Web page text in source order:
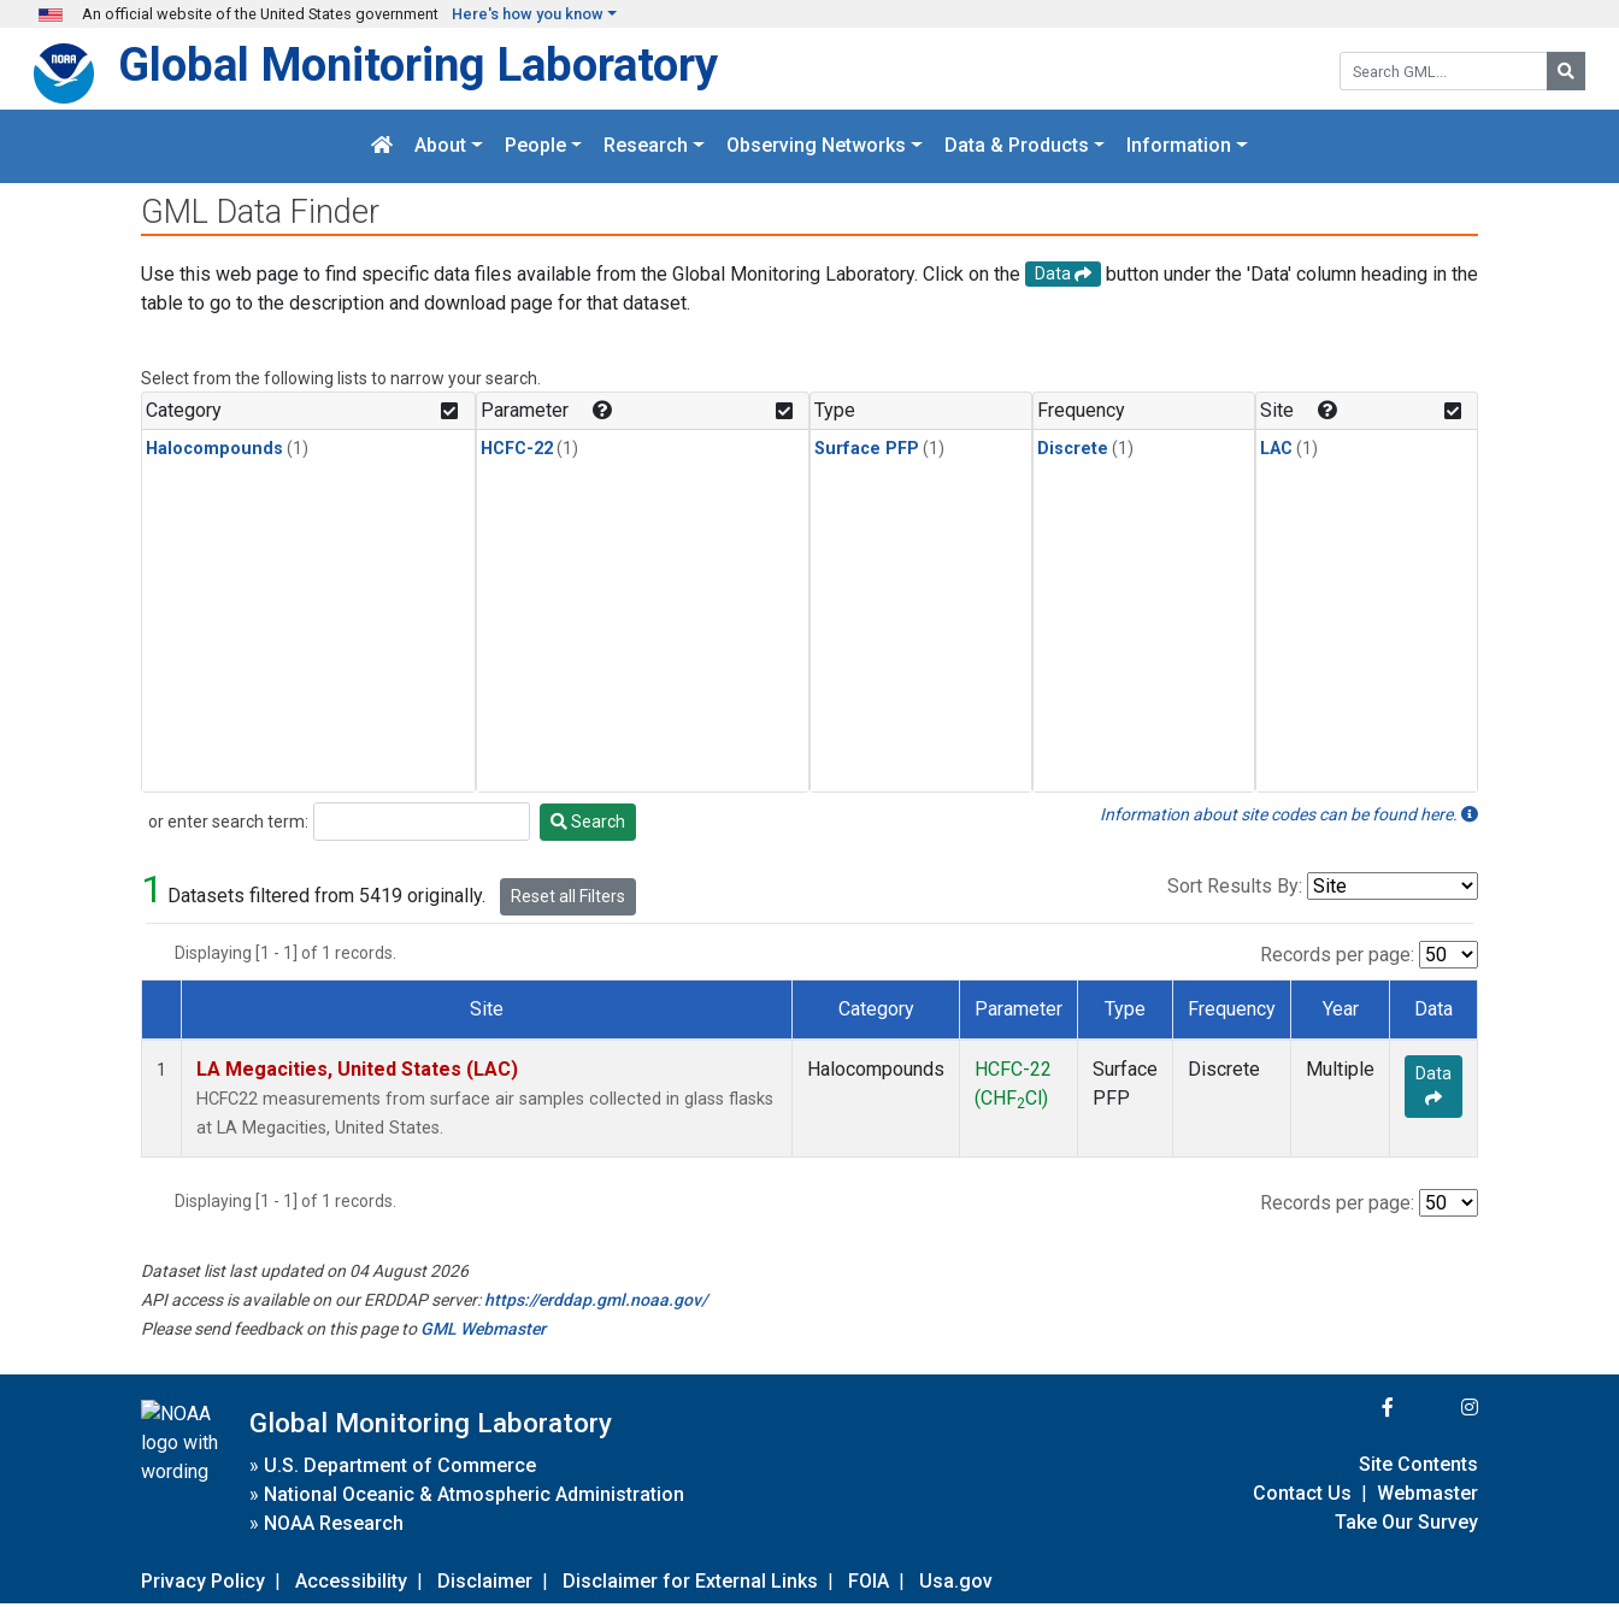
Skip to main content
An official website of the United States government Here's how you know
Search GML:
Global Monitoring Laboratory
About People Research Observing Networks Data & Products Information
GML Data Finder
Use this web page to find specific data files available from the Global Monitoring Laboratory. Click on the Data
button under the 'Data' column heading in the
table to go to the description and download page for that dataset.
Select from the following lists to narrow your search.
Category
Halocompounds (1)
Parameter
HCFC-22(1)
Type
Surface PFP (1)
Frequency
Discrete (1)
Site
LAC (1)
or enter search term:
Search Search Information about site codes can be found here.
1 Datasets filtered from 5419 originally. Reset all Filters Sort Results By:
Displaying [1 - 1] of 1 records. Records per page:
Dataset Number
Site Category Parameter Type Frequency Year Data
1 LA Megacities, United States (LAC)
HCFC22 measurements from surface air samples collected in glass flasks
at LA Megacities, United States.
Halocompounds
HCFC-22
(CHF2Cl)
Surface
PFP
Discrete Multiple Data
Displaying [1 - 1] of 1 records. Records per page:
Dataset list last updated on 04 August 2026
API access is available on our ERDDAP server:https://erddap.gml.noaa.gov/
Please send feedback on this page toGML Webmaster
Global Monitoring Laboratory
» U.S. Department of Commerce
» National Oceanic & Atmospheric Administration
» NOAA Research
Privacy Policy | Accessibility | Disclaimer | Disclaimer for External Links | FOIA | Usa.gov
Site Contents
Contact Us | Webmaster
Take Our Survey